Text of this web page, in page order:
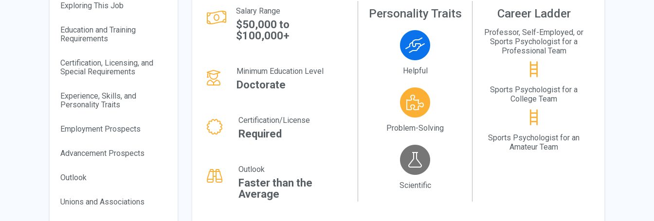
Exploring This Job
Education and Training
Requirements
Certification, Licensing, and
Special Requirements
Experience, Skills, and
Personality Traits
Employment Prospects
Advancement Prospects
Outlook
Unions and Associations
Salary Range
$50,000 to
$100,000+
Minimum Education Level
Doctorate
Certification/License
Required
Outlook
Faster than the
Average
Personality Traits
Helpful
Problem-Solving
Scientific
Career Ladder
Professor, Self-Employed, or
Sports Psychologist for a
Professional Team
Sports Psychologist for a
College Team
Sports Psychologist for an
Amateur Team